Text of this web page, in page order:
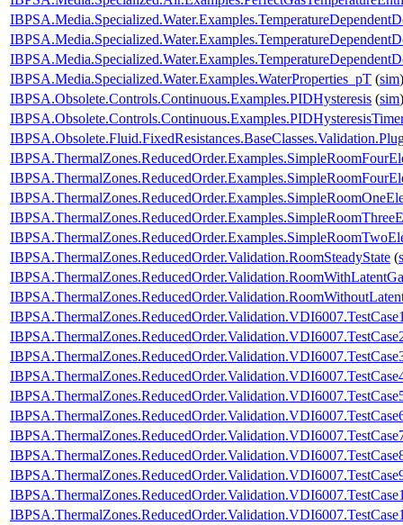
IBPSA.Media.Specialized.Water.Examples.WaterProperties_pT (sim)
IBPSA.Obsolete.Controls.Continuous.Examples.PIDHysteresis (sim)
IBPSA.ThermalZones.ReducedOrder.Validation.RoomSteadyState (